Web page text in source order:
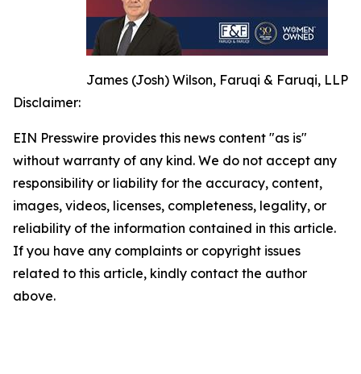
James (Josh) Wilson, Faruqi & Faruqi, LLP
Disclaimer:
EIN Presswire provides this news content "as is"
without warranty of any kind. We do not accept any
responsibility or liability for the accuracy, content,
images, videos, licenses, completeness, legality, or
reliability of the information contained in this article.
If you have any complaints or copyright issues
related to this article, kindly contact the author
above.